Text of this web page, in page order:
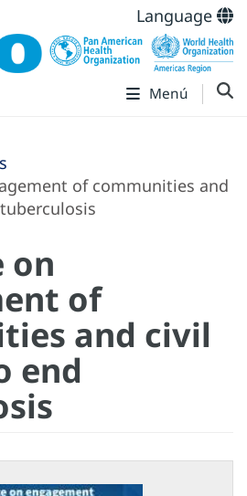
Language
Menú
of communities and
on
of
and civil
end